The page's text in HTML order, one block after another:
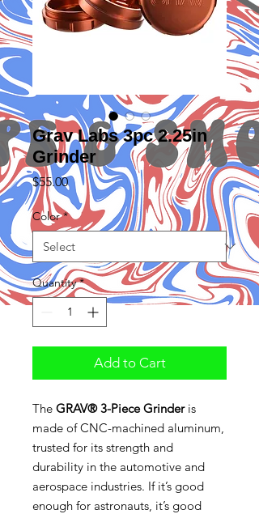
Grav Labs 3pc 2.25in
Grinder
$55.00Price
Color *
Quantity *
Add to Cart
The GRAV® 3-Piece Grinderis
made of CNC-machined aluminum,
trusted for its strength and
durability in the automotive and
aerospace industries. If it’s good
enough for astronauts, it’s good